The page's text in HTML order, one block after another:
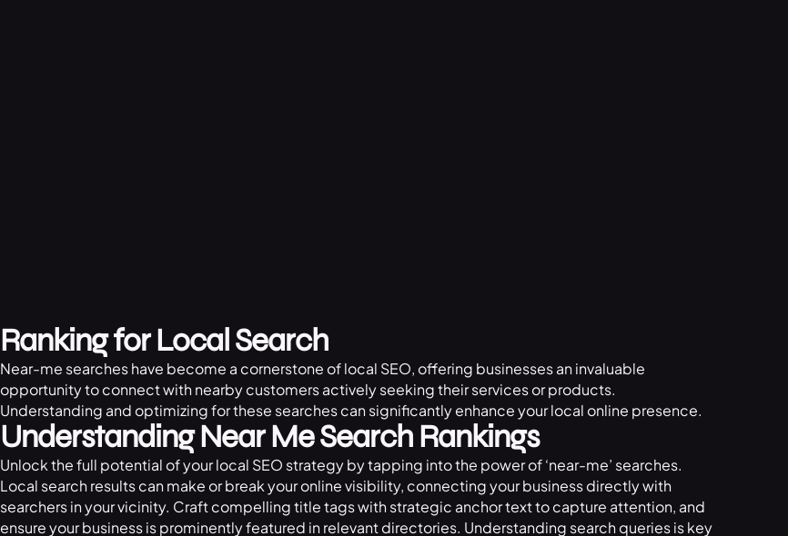
Ranking for Local Search
Near-me searches have become a cornerstone of local SEO, offering businesses an invaluable
opportunity to connect with nearby customers actively seeking their services or products.
Understanding and optimizing for these searches can significantly enhance your local online presence.
Understanding Near Me Search Rankings
Unlock the full potential of your local SEO strategy by tapping into the power of ‘near-me’ searches.
Local search results can make or break your online visibility, connecting your business directly with
searchers in your vicinity. Craft compelling title tags with strategic anchor text to capture attention, and
ensure your business is prominently featured in relevant directories. Understanding search queries is key